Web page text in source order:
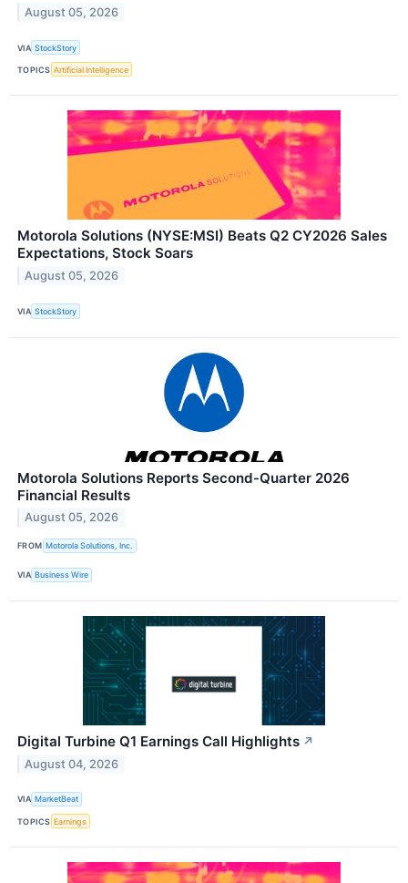
August 05, 2026
VIA StockStory
TOPICS Artificial Intelligence
Motorola Solutions (NYSE:MSI) Beats Q2 CY2026 Sales
Expectations, Stock Soars
August 05, 2026
VIA StockStory
Motorola Solutions Reports Second-Quarter 2026
Financial Results
August 05, 2026
FROM Motorola Solutions, Inc.
VIA Business Wire
Digital Turbine Q1 Earnings Call Highlights ↗
August 04, 2026
VIA MarketBeat
TOPICS Earnings